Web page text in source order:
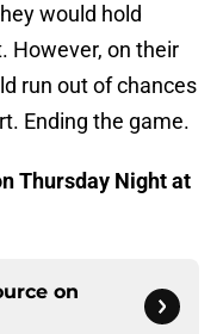
would hold
However, on their
run out of chances
Ending the game.
Thursday Night at
on